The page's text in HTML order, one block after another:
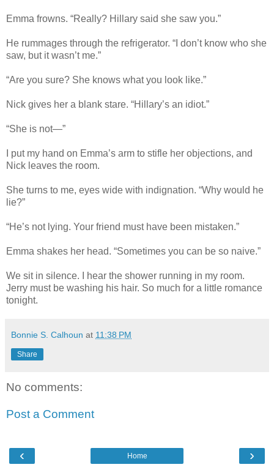
Emma frowns. “Really? Hillary said she saw you.”
He rummages through the refrigerator. “I don’t know who she
saw, but it wasn’t me.”
“Are you sure? She knows what you look like.”
Nick gives her a blank stare. “Hillary’s an idiot.”
“She is not—”
I put my hand on Emma’s arm to stifle her objections, and
Nick leaves the room.
She turns to me, eyes wide with indignation. “Why would he
lie?”
“He’s not lying. Your friend must have been mistaken.”
Emma shakes her head. “Sometimes you can be so naive.”
We sit in silence. I hear the shower running in my room.
Jerry must be washing his hair. So much for a little romance
tonight.
Bonnie S. Calhoun at 11:38 PM
Share
No comments:
Post a Comment
‹ ›
Home